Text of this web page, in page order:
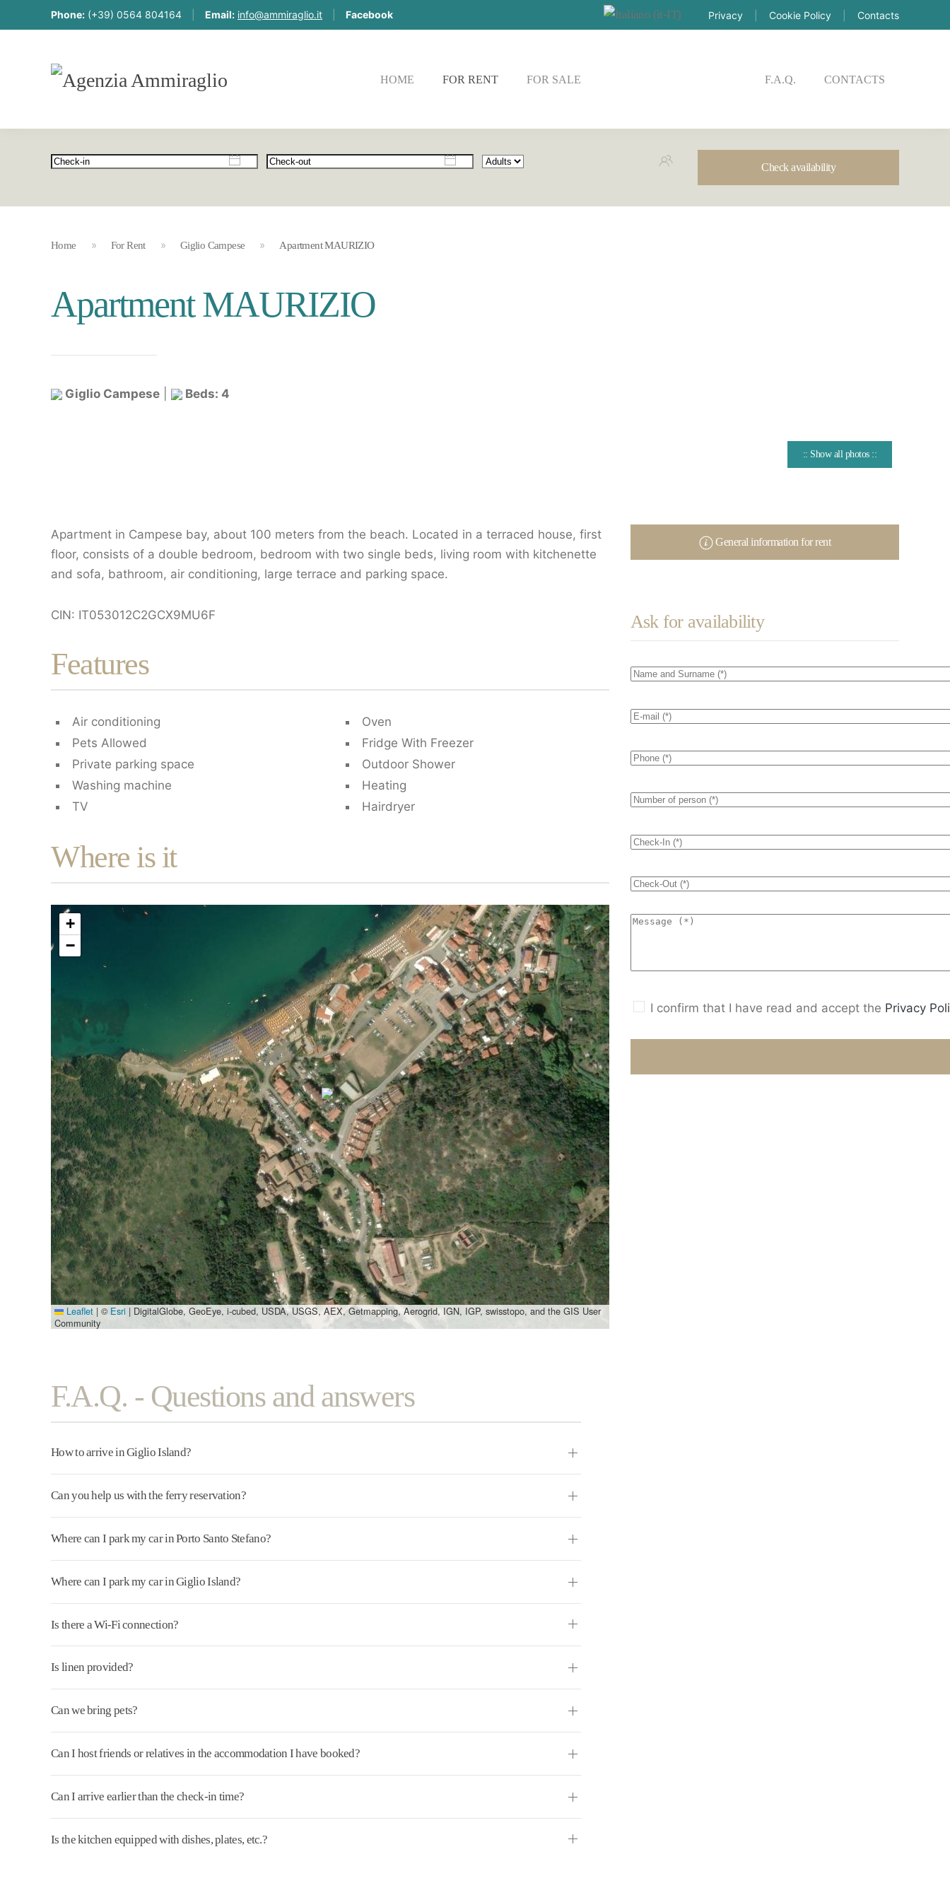
Phone: (+39) 0564 804164 Email: info@ammiraglio.it Facebook Privacy Cookie Policy Contacts
HOME FOR RENT FOR SALE F.A.Q. CONTACTS
Check availability
Home For Rent Giglio Campese Apartment MAURIZIO
Apartment MAURIZIO
Giglio Campese Beds: 4
:: Show all photos ::
Apartment in Campese bay, about 100 meters from the beach. Located in a terraced house, first
floor, consists of a double bedroom, bedroom with two single beds, living room with kitchenette
and sofa, bathroom, air conditioning, large terrace and parking space.
CIN: IT053012C2GCX9MU6F
Features
Air conditioning
Pets Allowed
Private parking space
Washing machine
TV
Oven
Fridge With Freezer
Outdoor Shower
Heating
Hairdryer
Where is it
+
−
Leaflet | © Esri | DigitalGlobe, GeoEye, i-cubed, USDA, USGS, AEX, Getmapping, Aerogrid, IGN, IGP, swisstopo, and the GIS User
Community
General information for rent
Ask for availability
I confirm that I have read and accept the Privacy
F.A.Q. - Questions and answers
How to arrive in Giglio Island?
Can you help us with the ferry reservation?
Where can I park my car in Porto Santo Stefano?
Where can I park my car in Giglio Island?
Is there a Wi-Fi connection?
Is linen provided?
Can we bring pets?
Can I host friends or relatives in the accommodation I have booked?
Can I arrive earlier than the check-in time?
Is the kitchen equipped with dishes, plates, etc.?